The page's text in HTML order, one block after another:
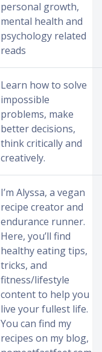
personal growth,
mental health and
psychology related
reads
Learn how to solve
impossible
problems, make
better decisions,
think critically and
creatively.
I’m Alyssa, a vegan
recipe creator and
endurance runner.
Here, you’ll find
healthy eating tips,
tricks, and
fitness/lifestyle
content to help you
live your fullest life.
You can find my
recipes on my blog,